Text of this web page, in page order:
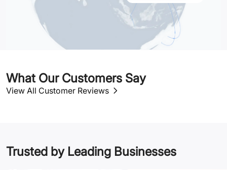
What Our Customers Say
View All Customer Reviews
Trusted by Leading Businesses